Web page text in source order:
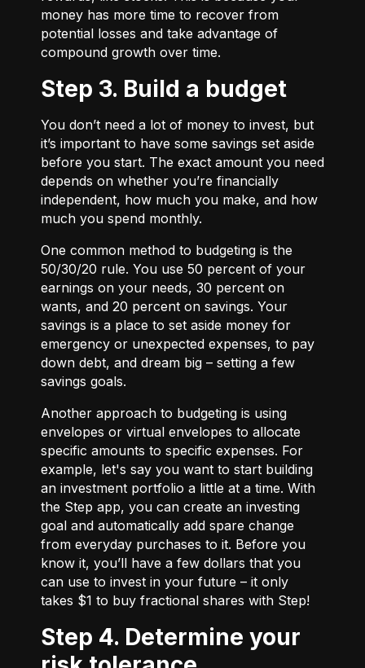
money has more time to recover from
potential losses and take advantage of
compound growth over time.
Step 3. Build a budget
You don’t need a lot of money to invest, but
it’s important to have some savings set aside
before you start. The exact amount you need
depends on whether you’re financially
independent, how much you make, and how
much you spend monthly.
One common method to budgeting is the
50/30/20 rule. You use 50 percent of your
earnings on your needs, 30 percent on
wants, and 20 percent on savings. Your
savings is a place to set aside money for
emergency or unexpected expenses, to pay
down debt, and dream big – setting a few
savings goals.
Another approach to budgeting is using
envelopes or virtual envelopes to allocate
specific amounts to specific expenses. For
example, let's say you want to start building
an investment portfolio a little at a time. With
the Step app, you can create an investing
goal and automatically add spare change
from everyday purchases to it. Before you
know it, you’ll have a few dollars that you
can use to invest in your future – it only
takes $1 to buy fractional shares with Step!
Step 4. Determine your